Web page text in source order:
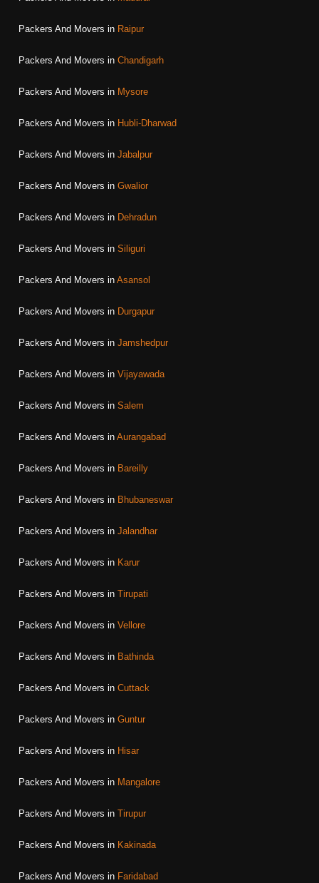
Packers And Movers in Raipur
Packers And Movers in Chandigarh
Packers And Movers in Mysore
Packers And Movers in Hubli-Dharwad
Packers And Movers in Jabalpur
Packers And Movers in Gwalior
Packers And Movers in Dehradun
Packers And Movers in Siliguri
Packers And Movers in Asansol
Packers And Movers in Durgapur
Packers And Movers in Jamshedpur
Packers And Movers in Vijayawada
Packers And Movers in Salem
Packers And Movers in Aurangabad
Packers And Movers in Bareilly
Packers And Movers in Bhubaneswar
Packers And Movers in Jalandhar
Packers And Movers in Karur
Packers And Movers in Tirupati
Packers And Movers in Vellore
Packers And Movers in Bathinda
Packers And Movers in Cuttack
Packers And Movers in Guntur
Packers And Movers in Hisar
Packers And Movers in Mangalore
Packers And Movers in Tirupur
Packers And Movers in Kakinada
Packers And Movers in Faridabad